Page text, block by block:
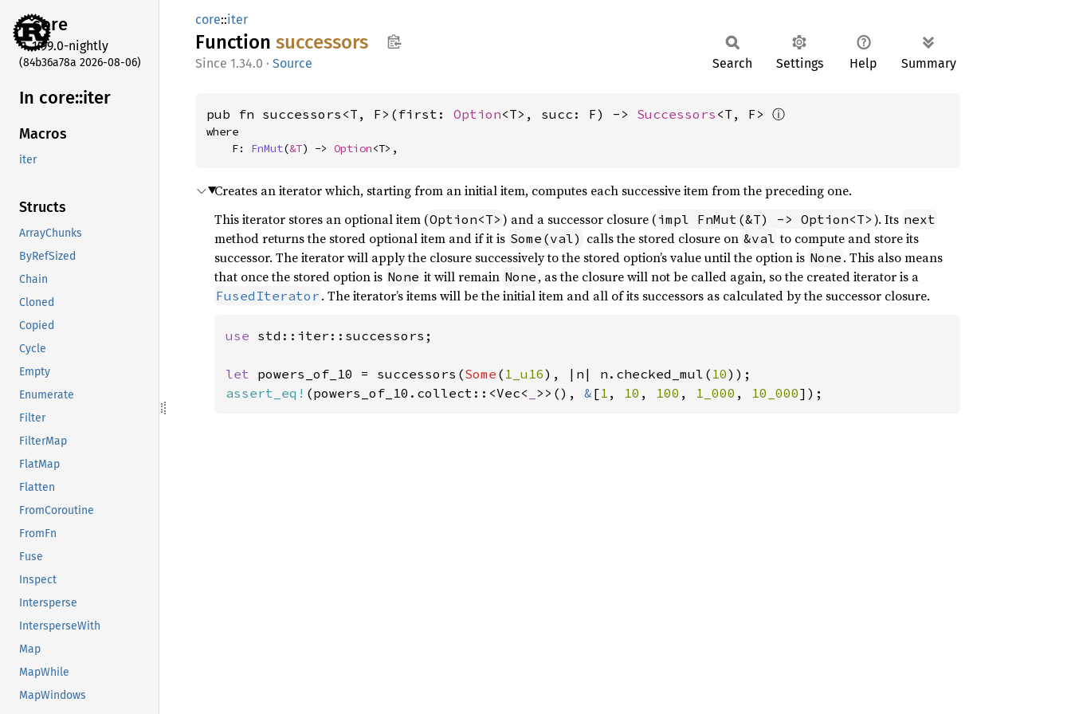
core
1.99.0-nightly
(84b36a78a 2026-08-06)
In core::iter
Macros
iter
Structs
ArrayChunks
ByRefSized
Chain
Cloned
Copied
Cycle
Empty
Enumerate
Filter
FilterMap
FlatMap
Flatten
FromCoroutine
FromFn
Fuse
Inspect
Intersperse
IntersperseWith
Map
MapWhile
MapWindows
core::iter
Function successors
1.34.0 · Source Search Settings Help Summary
pub fn successors<T, F>(first: Option<T>, succ: F) -> Successors <T, F> ⓘ
where
    F:
FnMut(&T) -> Option<T>,
Creates an iterator which, starting from an initial item, computes each successive item from the preceding one.
This iterator stores an optional item (Option<T> ) and a successor closure ( impl FnMut(&T) -> Option<T> ). Its next
method returns the stored optional item and if it is Some(val) calls the stored closure on &val to compute and store its
successor. The iterator will apply the closure successively to the stored option’s value until the option is None . This also means
that once the stored option is None it will remain None , as the closure will not be called again, so the created iterator is a
FusedIterator . The iterator’s items will be the initial item and all of its successors as calculated by the successor closure.
use std::iter::successors;
let powers_of_10 = successors(Some ( 1_u16), |n| n.checked_mul( 10
assert_eq! (powers_of_10.collect::<Vec< >>(), & [1 , 10 , 100 , 1_000 , 10_000]);